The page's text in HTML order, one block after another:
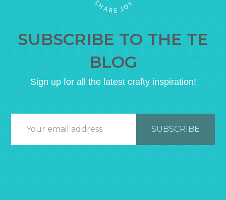
SUBSCRIBE TO THE TE
BLOG
Sign up for all the latest crafty inspiration!